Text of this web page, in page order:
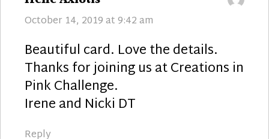
October 14, 2019 at 9:42 am
Beautiful card. Love the details.
Thanks for joining us at Creations in
Pink Challenge.
Irene and Nicki DT
Reply